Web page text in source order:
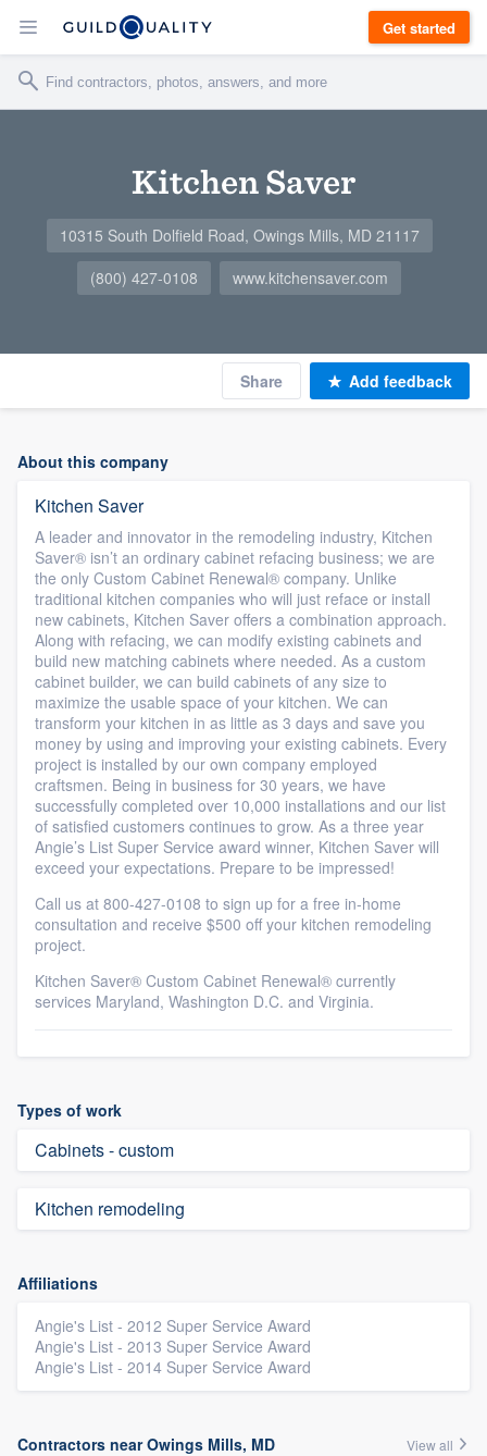
Get started
Kitchen Saver
10315 South Dolfield Road, Owings Mills, MD 21117
(800) 427-0108
www.kitchensaver.com
Share Add feedback
About this company
Kitchen Saver
A leader and innovator in the remodeling industry, Kitchen
Saver® isn’t an ordinary cabinet refacing business; we are
the only Custom Cabinet Renewal® company. Unlike
traditional kitchen companies who will just reface or install
new cabinets, Kitchen Saver offers a combination approach.
Along with refacing, we can modify existing cabinets and
build new matching cabinets where needed. As a custom
cabinet builder, we can build cabinets of any size to
maximize the usable space of your kitchen. We can
transform your kitchen in as little as 3 days and save you
money by using and improving your existing cabinets. Every
project is installed by our own company employed
craftsmen. Being in business for 30 years, we have
successfully completed over 10,000 installations and our list
of satisfied customers continues to grow. As a three year
Angie’s List Super Service award winner, Kitchen Saver will
exceed your expectations. Prepare to be impressed!
Call us at 800-427-0108 to sign up for a free in-home
consultation and receive $500 off your kitchen remodeling
project.
Kitchen Saver® Custom Cabinet Renewal® currently
services Maryland, Washington D.C. and Virginia.
Types of work
Cabinets - custom
Kitchen remodeling
Affiliations
Angie's List - 2012 Super Service Award
Angie's List - 2013 Super Service Award
Angie's List - 2014 Super Service Award
Contractors near Owings Mills, MD View all